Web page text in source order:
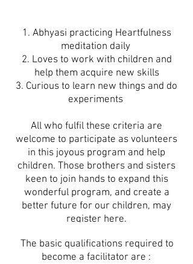
1. Abhyasi practicing Heartfulness
meditation daily
2. Loves to work with children and
help them acquire new skills
3. Curious to learn new things and do
experiments
All who fulfil these criteria are
welcome to participate as volunteers
in this joyous program and help
children. Those brothers and sisters
keen to join hands to expand this
wonderful program, and create a
better future for our children, may
register here.
The basic qualifications required to
become a facilitator are :